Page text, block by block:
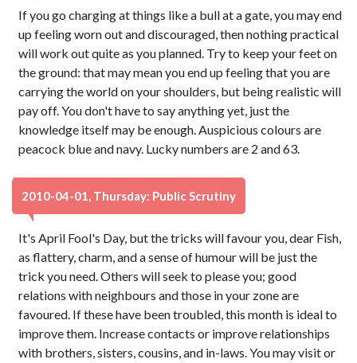
If you go charging at things like a bull at a gate, you may end
up feeling worn out and discouraged, then nothing practical
will work out quite as you planned. Try to keep your feet on
the ground: that may mean you end up feeling that you are
carrying the world on your shoulders, but being realistic will
pay off. You don't have to say anything yet, just the
knowledge itself may be enough. Auspicious colours are
peacock blue and navy. Lucky numbers are 2 and 63.
2010-04-01, Thursday: Public Scrutiny
It's April Fool's Day, but the tricks will favour you, dear Fish,
as flattery, charm, and a sense of humour will be just the
trick you need. Others will seek to please you; good
relations with neighbours and those in your zone are
favoured. If these have been troubled, this month is ideal to
improve them. Increase contacts or improve relationships
with brothers, sisters, cousins, and in-laws. You may visit or